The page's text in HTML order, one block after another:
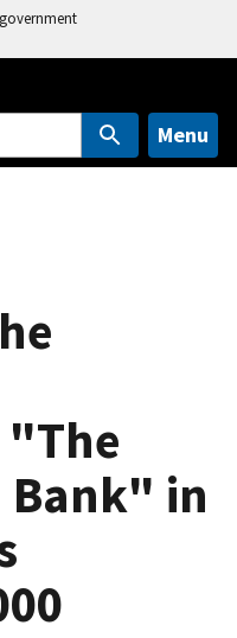
Menu
Bank" in